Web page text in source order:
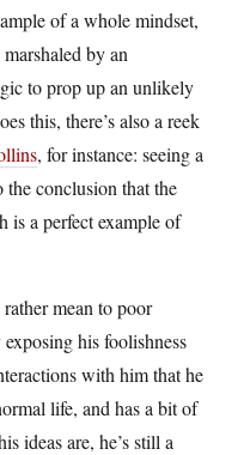
of a whole mindset,
by an
to prop up an unlikely
this, there’s also a reek
, for instance: seeing a
conclusion that the
is a perfect example of
mean to poor
his foolishness
with him that he
life, and has a bit of
ideas are, he’s still a